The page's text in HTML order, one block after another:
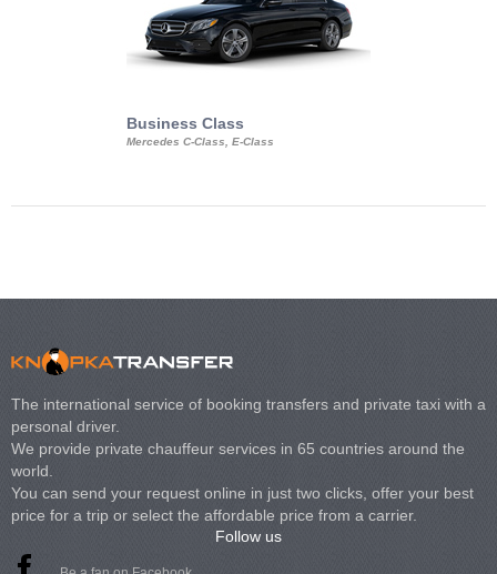
Business Class
Mercedes C-Class, E-Class
The international service of booking transfers and private taxi with a
personal driver.
We provide private chauffeur services in 65 countries around the
world.
You can send your request online in just two clicks, offer your best
price for a trip or select the affordable price from a carrier.
Follow us